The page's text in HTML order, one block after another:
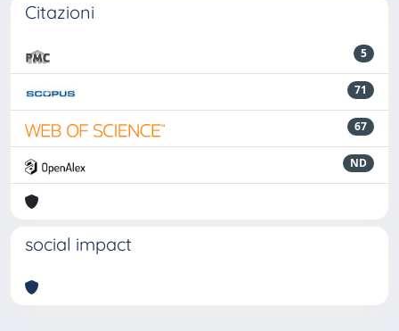
Citazioni
5
71
67
ND
social impact